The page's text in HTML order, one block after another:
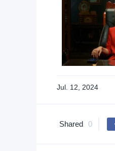
Jul. 12, 2024
Shared 0